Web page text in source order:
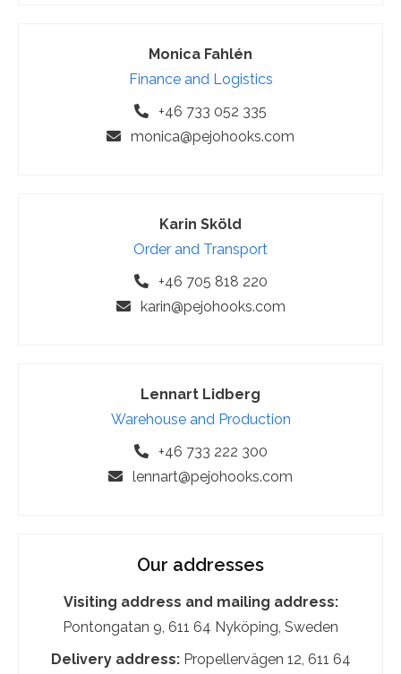
Monica Fahlén
Finance and Logistics
+46 733 052 335
monica@pejohooks.com
Karin Sköld
Order and Transport
+46 705 818 220
karin@pejohooks.com
Lennart Lidberg
Warehouse and Production
+46 733 222 300
lennart@pejohooks.com
Our addresses
Visiting address and mailing address:
Pontongatan 9, 611 64 Nyköping, Sweden
Delivery address:Propellervägen 12, 611 64